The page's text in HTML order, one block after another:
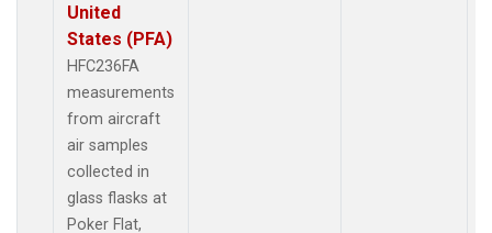
United
States (PFA)
HFC236FA
measurements
from aircraft
air samples
collected in
glass flasks at
Poker Flat,